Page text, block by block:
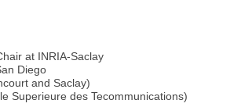
at INRIA-Saclay
Diego
and Saclay)
Superieure des Tecommunications)